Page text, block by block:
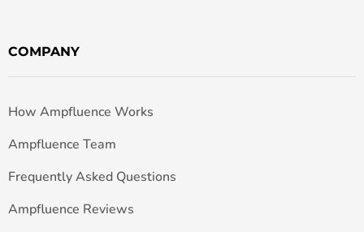
COMPANY
How Ampfluence Works
Ampfluence Team
Frequently Asked Questions
Ampfluence Reviews